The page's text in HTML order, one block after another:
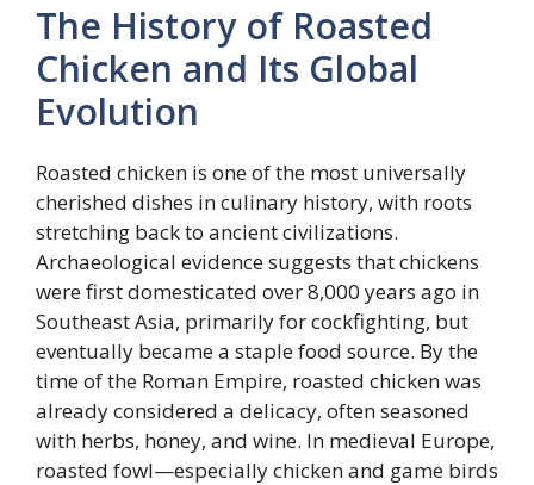
The History of Roasted
Chicken and Its Global
Evolution
Roasted chicken is one of the most universally
cherished dishes in culinary history, with roots
stretching back to ancient civilizations.
Archaeological evidence suggests that chickens
were first domesticated over 8,000 years ago in
Southeast Asia, primarily for cockfighting, but
eventually became a staple food source. By the
time of the Roman Empire, roasted chicken was
already considered a delicacy, often seasoned
with herbs, honey, and wine. In medieval Europe,
roasted fowl—especially chicken and game birds